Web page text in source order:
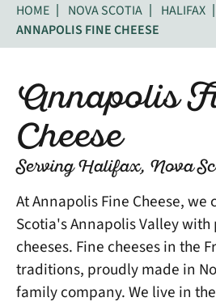
HOME
NOVA SCOTIA
HALIFAX
ANNAPOLIS FINE CHEESE
Annapolis
Cheese
Serving Halifax, Nova
At Annapolis Fine Cheese, we
Scotia's Annapolis Valley
cheeses. Fine cheeses in the
traditions, proudly made in
family company. We live in